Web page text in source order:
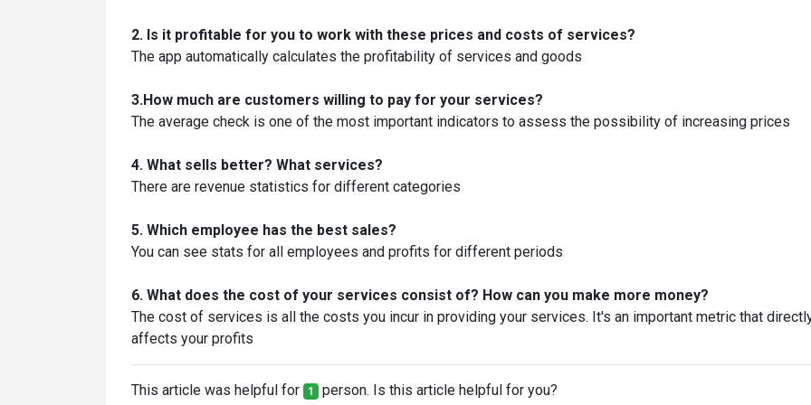
2. Is it profitable for you to work with these prices and costs of services?
The app automatically calculates the profitability of services and goods
3.How much are customers willing to pay for your services?
The average check is one of the most important indicators to assess the possibility of increasing prices
4. What sells better? What services?
There are revenue statistics for different categories
5. Which employee has the best sales?
You can see stats for all employees and profits for different periods
6. What does the cost of your services consist of? How can you make more money?
The cost of services is all the costs you incur in providing your services. It's an important metric that
affects your profits
This article was helpful for 1 person. Is this article helpful for you?